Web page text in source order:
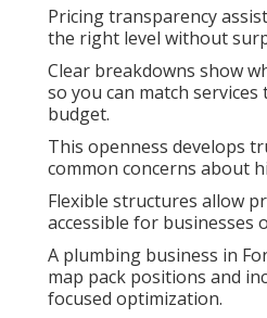
Pricing transparency
the right level without
Clear breakdowns show
so you can match
budget.
This openness develops
common concerns about
Flexible structures allow
accessible for businesses
A plumbing business in
map pack positions and
focused optimization.